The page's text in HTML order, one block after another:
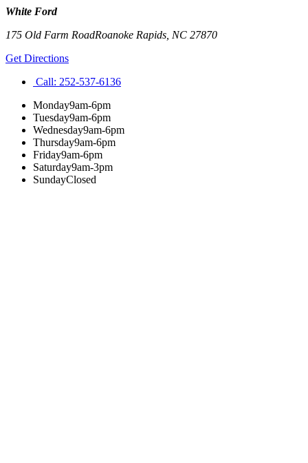
White Ford
175 Old Farm RoadRoanoke Rapids NC 27870
Get Directions
Call: 252-537-6136
Monday9am-6pm
Tuesday9am-6pm
Wednesday9am-6pm
Thursday9am-6pm
Friday9am-6pm
Saturday9am-3pm
SundayClosed